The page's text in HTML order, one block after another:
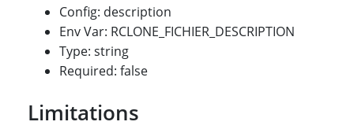
Config: description
Env Var: RCLONE_FICHIER_DESCRIPTION
Type: string
Required: false
Limitations